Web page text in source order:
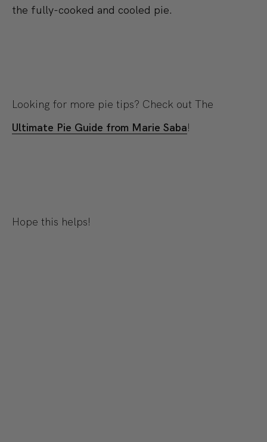
the fully-cooked and cooled pie.
Looking for more pie tips? Check out The
Ultimate Pie Guide from Marie Saba!
Hope this helps!